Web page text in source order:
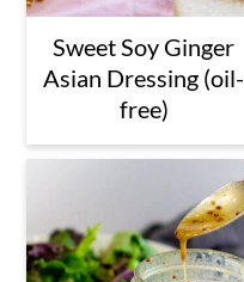
Sweet Soy Ginger
Asian Dressing (oil-
free)